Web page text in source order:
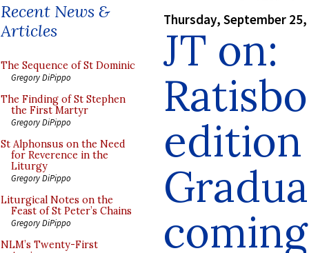
Recent News &
Articles
The Sequence of St Dominic
Gregory DiPippo
The Finding of St Stephen
the First Martyr
Gregory DiPippo
St Alphonsus on the Need
for Reverence in the
Liturgy
Gregory DiPippo
Liturgical Notes on the
Feast of St Peter’s Chains
Gregory DiPippo
NLM’s Twenty-First
Thursday, September
JT on:
coming